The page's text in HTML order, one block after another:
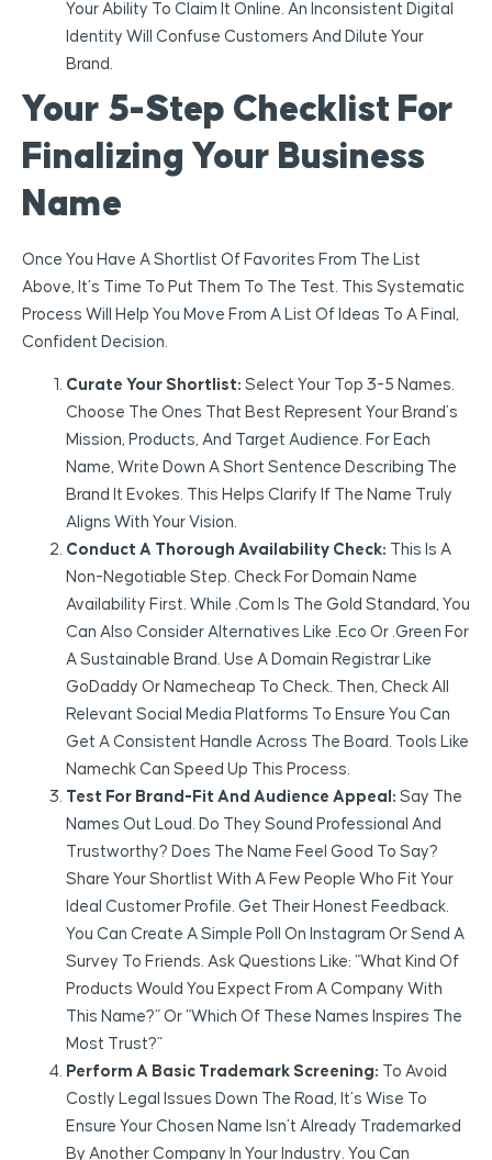
Your Ability To Claim It Online. An Inconsistent Digital
Identity Will Confuse Customers And Dilute Your
Brand.
Your 5-Step Checklist For
Finalizing Your Business
Name
Once You Have A Shortlist Of Favorites From The List
Above, It’s Time To Put Them To The Test. This Systematic
Process Will Help You Move From A List Of Ideas To A Final,
Confident Decision.
Curate Your Shortlist: Select Your Top 3-5 Names.
Choose The Ones That Best Represent Your Brand’s
Mission, Products, And Target Audience. For Each
Name, Write Down A Short Sentence Describing The
Brand It Evokes. This Helps Clarify If The Name Truly
Aligns With Your Vision.
Conduct A Thorough Availability Check: This Is A
Non-Negotiable Step. Check For Domain Name
Availability First. While .com Is The Gold Standard, You
Can Also Consider Alternatives Like .eco Or .green For
A Sustainable Brand. Use A Domain Registrar Like
GoDaddy Or Namecheap To Check. Then, Check All
Relevant Social Media Platforms To Ensure You Can
Get A Consistent Handle Across The Board. Tools Like
Namechk Can Speed Up This Process.
Test For Brand-Fit And Audience Appeal: Say The
Names Out Loud. Do They Sound Professional And
Trustworthy? Does The Name Feel Good To Say?
Share Your Shortlist With A Few People Who Fit Your
Ideal Customer Profile. Get Their Honest Feedback.
You Can Create A Simple Poll On Instagram Or Send A
Survey To Friends. Ask Questions Like: “What Kind Of
Products Would You Expect From A Company With
This Name?” Or “Which Of These Names Inspires The
Most Trust?”
Perform A Basic Trademark Screening: To Avoid
Costly Legal Issues Down The Road, It’s Wise To
Ensure Your Chosen Name Isn’t Already Trademarked
By Another Company In Your Industry. You Can